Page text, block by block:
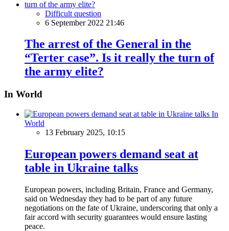
Difficult question
6 September 2022 21:46
The arrest of the General in the
“Terter case”. Is it really the turn of
the army elite?
In World
In
World
13 February 2025, 10:15
European powers demand seat at
table in Ukraine talks
European powers, including Britain, France and Germany,
said on Wednesday they had to be part of any future
negotiations on the fate of Ukraine, underscoring that only a
fair accord with security guarantees would ensure lasting
peace.